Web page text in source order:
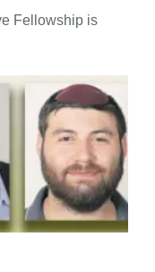
Fellowship is